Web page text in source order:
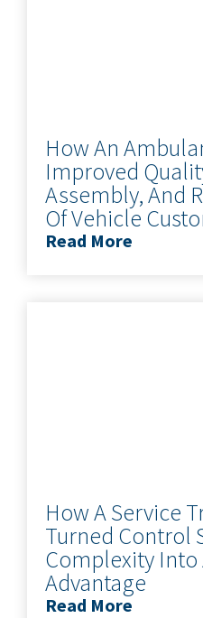
How An
Improved
Assembly, And
Of Vehicle
Read More
How A Service
Turned Control
Complexity Into
Advantage
Read More